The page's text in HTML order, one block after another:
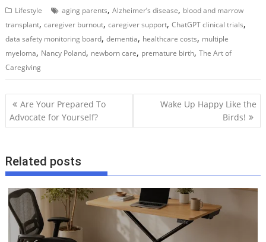
Lifestyle aging parents,Alzheimer’s disease, blood and marrow
transplant,caregiver burnout,caregiver support,ChatGPT clinical trials,
data safety monitoring board,dementia, healthcare costs, multiple
myeloma, Nancy Poland, newborn care, premature birth,The Art of
Caregiving
P
o
n
a
v
i
Are Your Prepared To
Advocate for Yourself?
Wake Up Happy Like the
Birds!
Related posts